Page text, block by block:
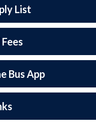
List
Bus App